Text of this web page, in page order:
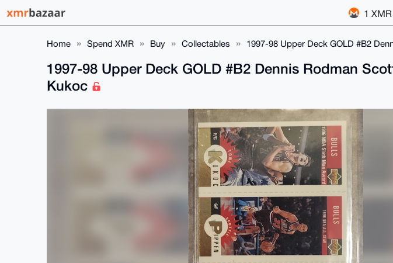
1
Home Spend XMR Buy Collectables 1997-98 Upper Deck GOLD #B2
1997-98 Upper Deck GOLD #B2 Dennis Rodman
Kukoc